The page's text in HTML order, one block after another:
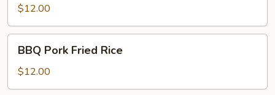
Rice
$12.00
Pork
Fried
Rice
BBQ Pork Fried Rice
$12.00